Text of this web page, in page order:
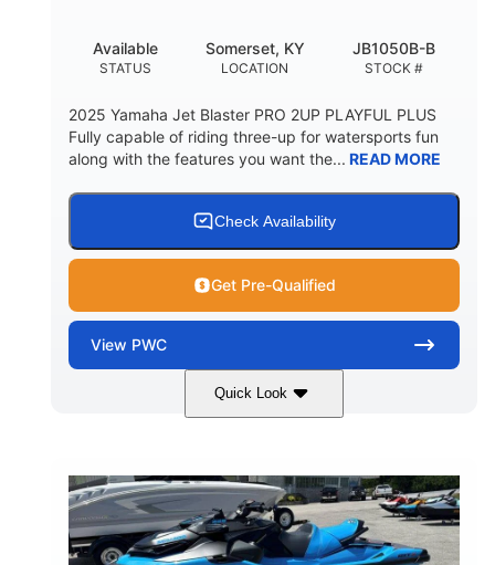
STATUS
Available
LOCATION
Somerset, KY
STOCK #
JB1050B-B
2025 Yamaha Jet Blaster PRO 2UP PLAYFUL PLUS
Fully capable of riding three-up for watersports fun
along with the features you want the... READ MORE
Check Availability
Get Pre-Qualified
View PWC
Quick Look
Lunar Yellow/Mint 1049cc
HORSEPOWER
100HP
ENGINE HOURS
0
FUEL TYPE
Gas
LENGTH
9'9"
BEAM
3'9"